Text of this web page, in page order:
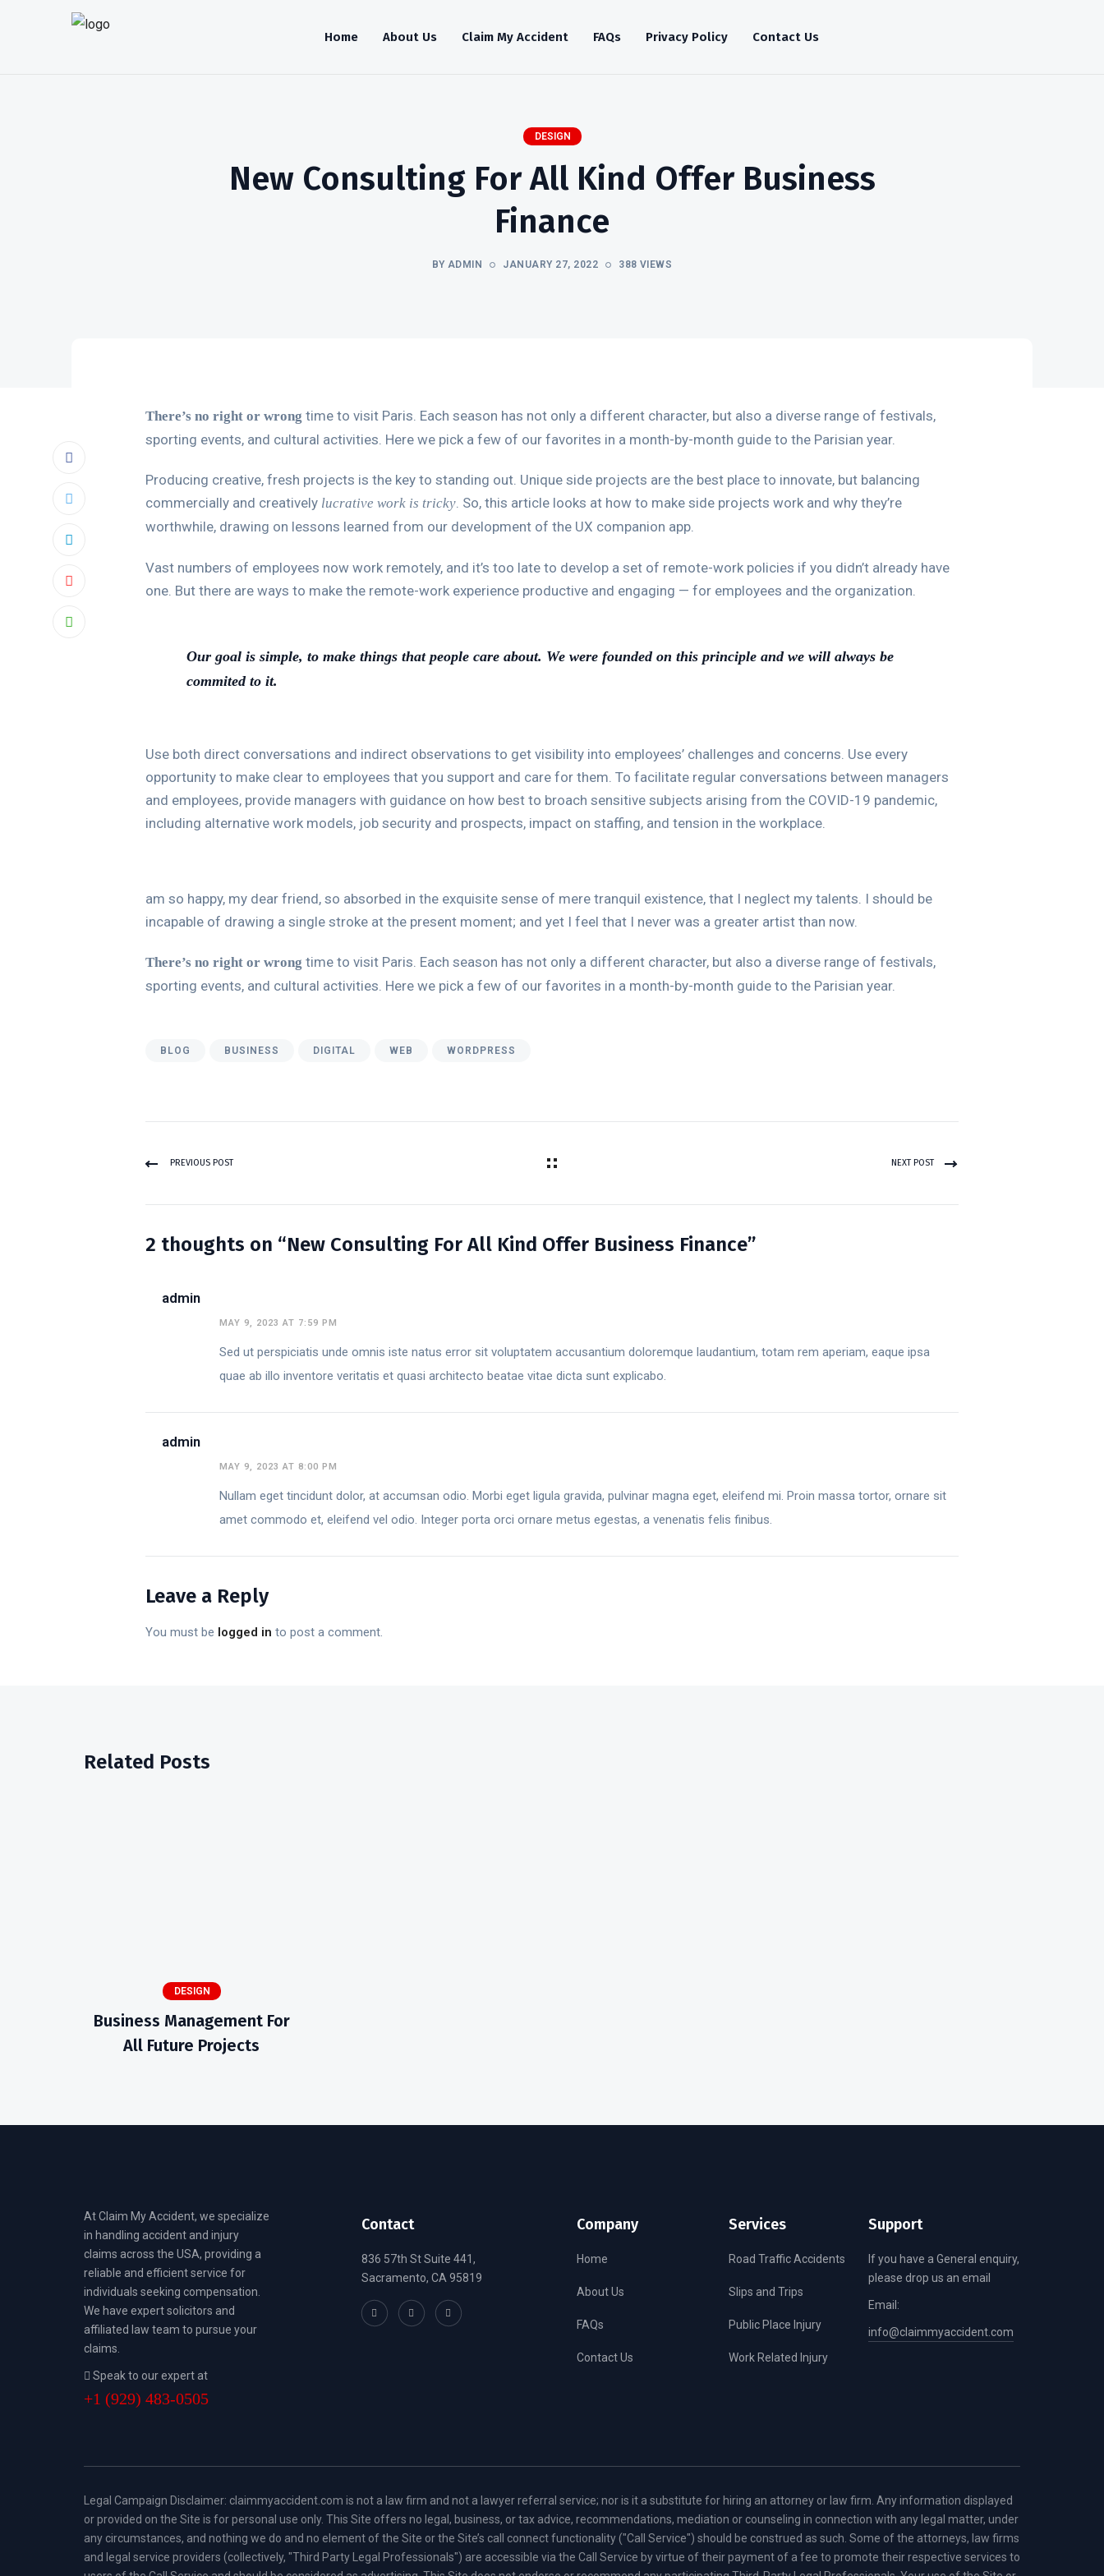
Home About Us Claim My Accident FAQs Privacy Policy Contact Us
DESIGN
New Consulting For All Kind Offer Business
Finance
BY ADMIN JANUARY 27, 2022 388 VIEWS
There’s no right or wrong time to visit Paris. Each season has not only a different character, but also a diverse range of festivals,
sporting events, and cultural activities. Here we pick a few of our favorites in a month-by-month guide to the Parisian year.
Producing creative, fresh projects is the key to standing out. Unique side projects are the best place to innovate, but balancing
commercially and creatively lucrative work is tricky. So, this article looks at how to make side projects work and why they’re
worthwhile, drawing on lessons learned from our development of the UX companion app.
Vast numbers of employees now work remotely, and it’s too late to develop a set of remote-work policies if you didn’t already have
one. But there are ways to make the remote-work experience productive and engaging — for employees and the organization.
Our goal is simple, to make things that people care about. We were founded on this principle and we will always be
commited to it.
Use both direct conversations and indirect observations to get visibility into employees’ challenges and concerns. Use every
opportunity to make clear to employees that you support and care for them. To facilitate regular conversations between managers
and employees, provide managers with guidance on how best to broach sensitive subjects arising from the COVID-19 pandemic,
including alternative work models, job security and prospects, impact on staffing, and tension in the workplace.
am so happy, my dear friend, so absorbed in the exquisite sense of mere tranquil existence, that I neglect my talents. I should be
incapable of drawing a single stroke at the present moment; and yet I feel that I never was a greater artist than now.
There’s no right or wrong time to visit Paris. Each season has not only a different character, but also a diverse range of festivals,
sporting events, and cultural activities. Here we pick a few of our favorites in a month-by-month guide to the Parisian year.
BLOG BUSINESS DIGITAL WEB WORDPRESS
PREVIOUS POST NEXT POST
2 thoughts on “New Consulting For All Kind Offer Business Finance”
admin
MAY 9, 2023 AT 7:59 PM
Sed ut perspiciatis unde omnis iste natus error sit voluptatem accusantium doloremque laudantium, totam rem aperiam, eaque ipsa
quae ab illo inventore veritatis et quasi architecto beatae vitae dicta sunt explicabo.
admin
MAY 9, 2023 AT 8:00 PM
Nullam eget tincidunt dolor, at accumsan odio. Morbi eget ligula gravida, pulvinar magna eget, eleifend mi. Proin massa tortor, ornare sit
amet commodo et, eleifend vel odio. Integer porta orci ornare metus egestas, a venenatis felis finibus.
Leave a Reply
You must be logged in to post a comment.
Related Posts
DESIGN
Business Management For
All Future Projects
At Claim My Accident, we specialize
in handling accident and injury
claims across the USA, providing a
reliable and efficient service for
individuals seeking compensation.
We have expert solicitors and
affiliated law team to pursue your
claims.
Speak to our expert at
+1 (929) 483-0505
Contact
836 57th St Suite 441,
Sacramento, CA 95819
Company
Home
About Us
FAQs
Contact Us
Services
Road Traffic Accidents
Slips and Trips
Public Place Injury
Work Related Injury
Support
If you have a General enquiry,
please drop us an email
Email:
info@claimmyaccident.com
Legal Campaign Disclaimer: claimmyaccident.com is not a law firm and not a lawyer referral service; nor is it a substitute for hiring an attorney or law firm. Any information displayed
or provided on the Site is for personal use only. This Site offers no legal, business, or tax advice, recommendations, mediation or counseling in connection with any legal matter, under
any circumstances, and nothing we do and no element of the Site or the Site’s call connect functionality ("Call Service") should be construed as such. Some of the attorneys, law firms
and legal service providers (collectively, "Third Party Legal Professionals") are accessible via the Call Service by virtue of their payment of a fee to promote their respective services to